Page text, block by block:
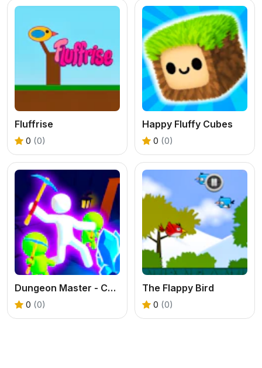
Fluffrise
0 (0)
Happy Fluffy Cubes
0 (0)
Dungeon Master - Cult & Craft
0 (0)
The Flappy Bird
0 (0)